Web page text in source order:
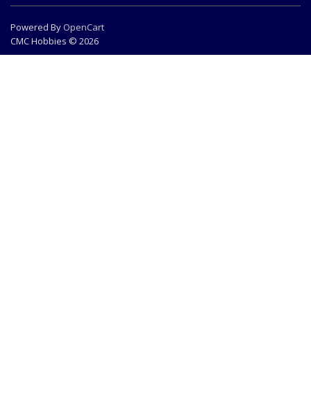
Powered By OpenCart
CMC Hobbies © 2026